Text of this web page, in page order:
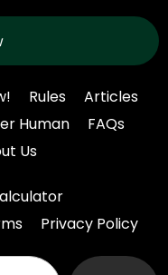
Rules
Articles
Human
FAQs
Us
Privacy Policy